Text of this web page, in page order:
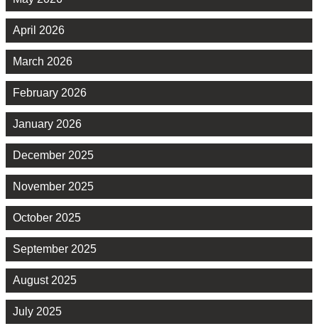
April 2026
March 2026
February 2026
January 2026
December 2025
November 2025
October 2025
September 2025
August 2025
July 2025